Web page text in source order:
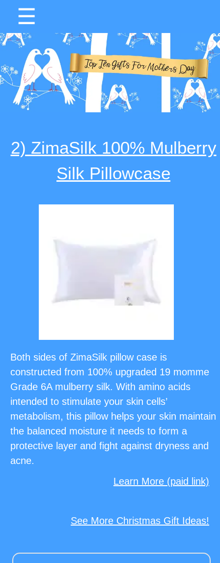
☰
2) ZimaSilk 100% Mulberry
Silk Pillowcase
Both sides of ZimaSilk pillow case is
constructed from 100% upgraded 19 momme
Grade 6A mulberry silk. With amino acids
intended to stimulate your skin cells’
metabolism, this pillow helps your skin maintain
the balanced moisture it needs to form a
protective layer and fight against dryness and
acne.
Learn More (paid link)
See More Christmas Gift Ideas!